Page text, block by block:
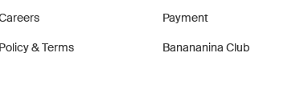
Policy & Terms
Payment
Banananina Club